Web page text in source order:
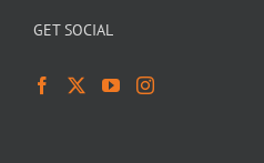
GET SOCIAL